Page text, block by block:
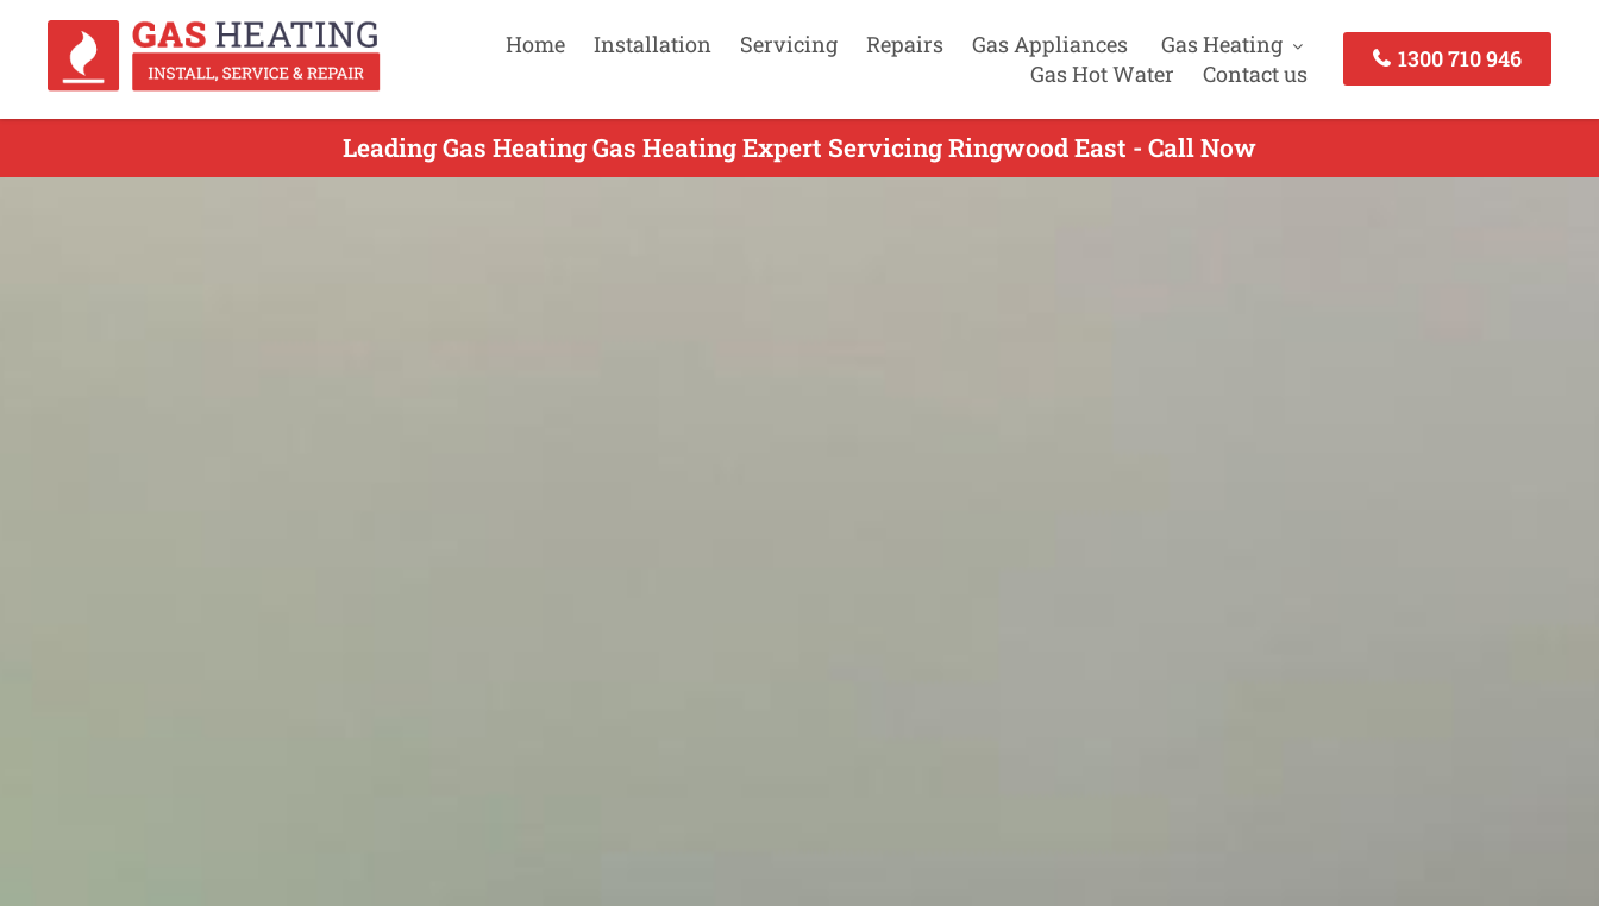
Home Installation Servicing Repairs Gas Appliances
Gas Heating
Gas Hot Water
Contact us
1300 710 946
Leading Gas Heating Gas Heating Expert Servicing Ringwood East - Call Now